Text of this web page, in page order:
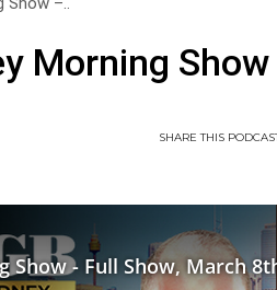
Morning
SHARETHIS